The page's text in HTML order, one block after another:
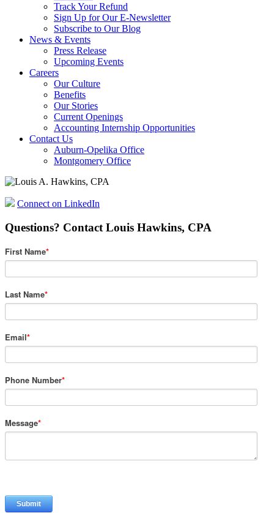
Track Your Refund
Sign Up for Our E-Newsletter
Subscribe to Our Blog
News & Events
Press Release
Upcoming Events
Careers
Our Culture
Benefits
Our Stories
Current Openings
Accounting Internship Opportunities
Contact Us
Auburn-Opelika Office
Montgomery Office
Connect on LinkedIn
Questions? Contact Louis Hawkins, CPA
First Name*
Last Name*
Email*
Phone Number*
Message*